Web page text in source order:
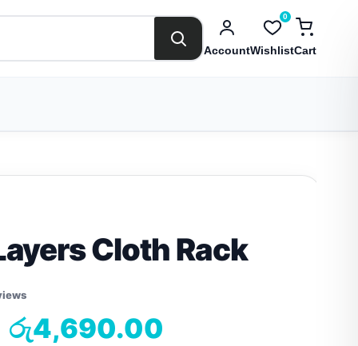
Account
0
WishlistCart
Cloth Rack
රු4,690.00